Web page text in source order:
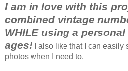
I am in love with this
combined vintage
WHILE using a
ages! I also like that I can easily
photos when I need to.